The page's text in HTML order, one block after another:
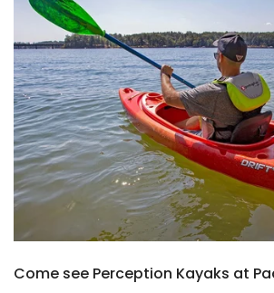
Come see Perception Kayaks at